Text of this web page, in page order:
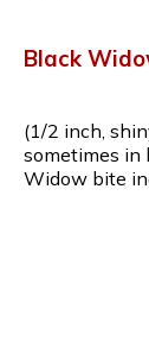
Black
(1/2 inch,
sometimes in
Widow bite